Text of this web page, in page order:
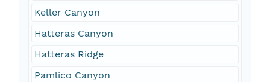
Keller Canyon
Hatteras Canyon
Hatteras Ridge
Pamlico Canyon